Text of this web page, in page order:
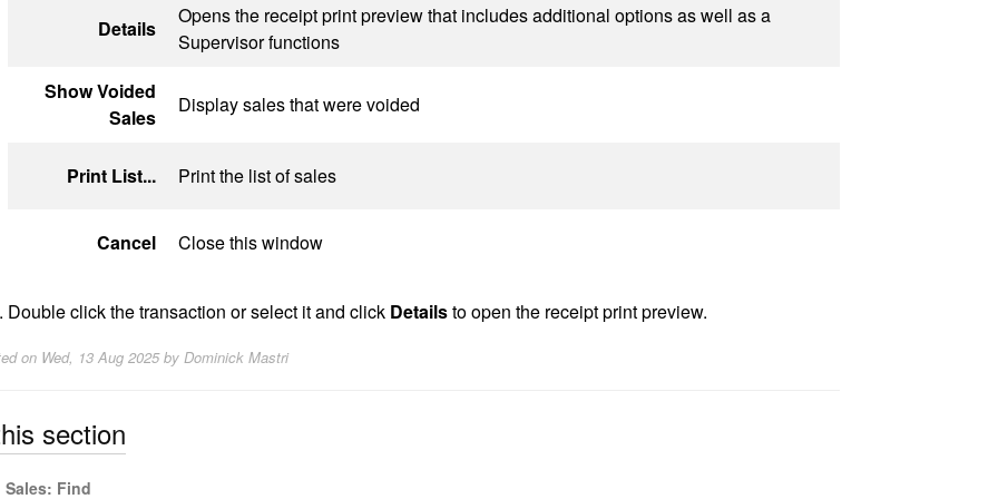
Details
Opens the receipt print preview that includes additional options as well as a
Supervisor functions
Show Voided
Sales
Display sales that were voided
Print List... Print the list of sales
Cancel Close this window
Double click the transaction or select it and click Detailsto open the receipt print preview.
on Wed, 13 Aug 2025 by Dominick Mastri
section
Sales: Find